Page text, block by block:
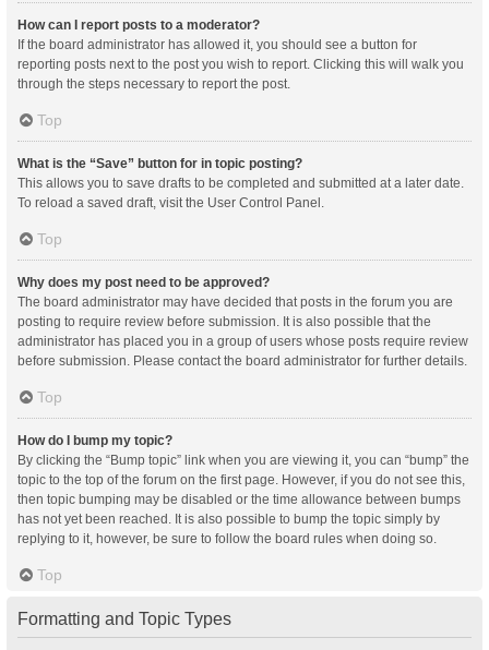
How can I report posts to a moderator?
If the board administrator has allowed it, you should see a button for
reporting posts next to the post you wish to report. Clicking this will walk you
through the steps necessary to report the post.
Top
What is the “Save” button for in topic posting?
This allows you to save drafts to be completed and submitted at a later date.
To reload a saved draft, visit the User Control Panel.
Top
Why does my post need to be approved?
The board administrator may have decided that posts in the forum you are
posting to require review before submission. It is also possible that the
administrator has placed you in a group of users whose posts require review
before submission. Please contact the board administrator for further details.
Top
How do I bump my topic?
By clicking the “Bump topic” link when you are viewing it, you can “bump” the
topic to the top of the forum on the first page. However, if you do not see this,
then topic bumping may be disabled or the time allowance between bumps
has not yet been reached. It is also possible to bump the topic simply by
replying to it, however, be sure to follow the board rules when doing so.
Top
Formatting and Topic Types